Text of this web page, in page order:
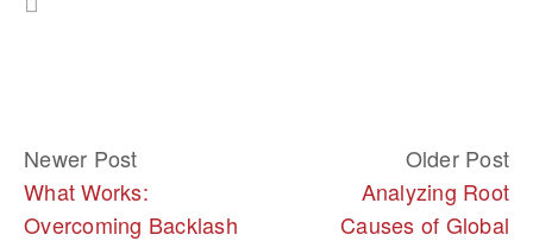
Newer Post
What Works:
Overcoming Backlash
Older Post
Analyzing Root
Causes of Global